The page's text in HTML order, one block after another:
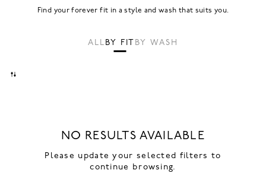
Find your forever fit in a style and wash that suits you.
ALL BY FIT BY WASH
NO RESULTS AVAILABLE
Please update your selected filters to
continue browsing.